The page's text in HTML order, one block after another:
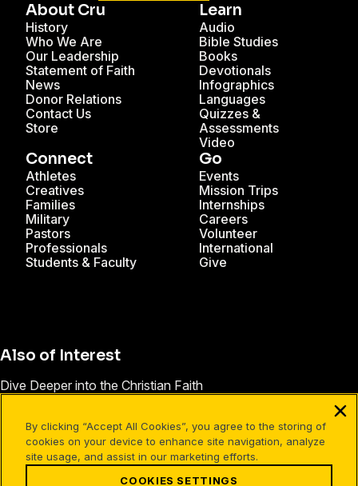
About Cru
History
Who We Are
Our Leadership
Statement of Faith
News
Donor Relations
Contact Us
Store
Learn
Audio
Bible Studies
Books
Devotionals
Infographics
Languages
Quizzes &
Assessments
Video
Connect
Athletes
Creatives
Families
Military
Pastors
Professionals
Students & Faculty
Go
Events
Mission Trips
Internships
Careers
Volunteer
International
Give
Also of Interest
Dive Deeper into the Christian Faith
Practical Christian Leadership Development
By clicking “Accept All Cookies”, you agree to the storing of
cookies on your device to enhance site navigation, analyze
site usage, and assist in our marketing efforts.
COOKIES SETTINGS